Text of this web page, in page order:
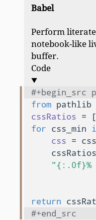
Babel
Perform
notebook-like
buffer.
Code
#+begin_src
from pathlib
cssRatios
for css_min
css =
return
#+end_src